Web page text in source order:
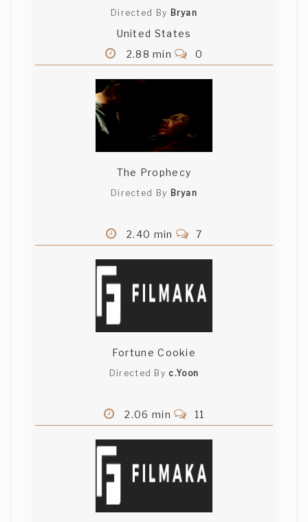
Directed By Bryan
United States
2.88 min
0
The Prophecy
Directed By Bryan
2.40 min 7
Fortune Cookie
Directed By c.Yoon
2.06 min 11